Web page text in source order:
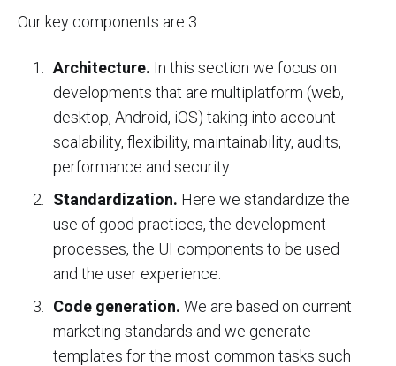
Our key components are 3:
Architecture. In this section we focus on
developments that are multiplatform (web,
desktop, Android, iOS) taking into account
scalability, flexibility, maintainability, audits,
performance and security.
Standardization. Here we standardize the
use of good practices, the development
processes, the UI components to be used
and the user experience.
Code generation. We are based on current
marketing standards and we generate
templates for the most common tasks such